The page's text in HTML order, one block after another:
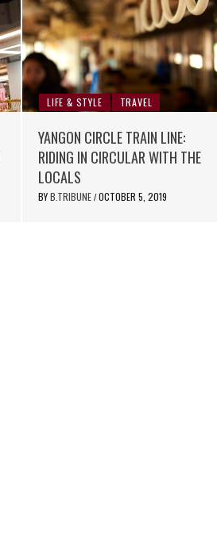
LIFE & STYLE TRAVEL
YANGON CIRCLE TRAIN LINE:
RIDING IN CIRCULAR WITH THE
LOCALS
BYB.TRIBUNE / OCTOBER 5, 2019